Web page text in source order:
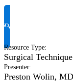
Request Product
Resource Type:
Surgical
Presenter:
Preston Wolin, MD